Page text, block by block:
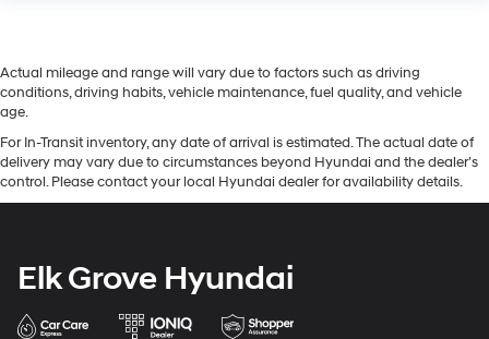
Actual mileage and range will vary due to factors such as driving
conditions, driving habits, vehicle maintenance, fuel quality, and vehicle
age.
For In-Transit inventory, any date of arrival is estimated. The actual date of
delivery may vary due to circumstances beyond Hyundai and the dealer’s
control. Please contact your local Hyundai dealer for availability details.
Elk Grove Hyundai